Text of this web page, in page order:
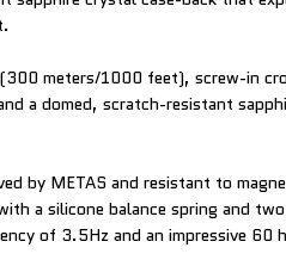
meters/1000 feet), screw-in
a domed, scratch-resistant
by METAS and resistant to
a silicone balance spring and
of 3.5Hz and an impressive 60